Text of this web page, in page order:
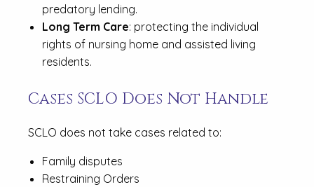
predatory lending.
Long Term Care: protecting the individual
rights of nursing home and assisted living
residents.
Cases SCLO Does Not Handle
SCLO does not take cases related to:
Family disputes
Restraining Orders